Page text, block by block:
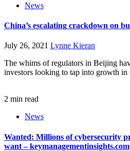
News
China’s escalating crackdown on
July 26, 2021 Lynne Kieran
The whims of regulators in Beijing
investors looking to tap into growth in
2 min read
News
Wanted: Millions of cybersecurity
want – keymanagementinsights.com